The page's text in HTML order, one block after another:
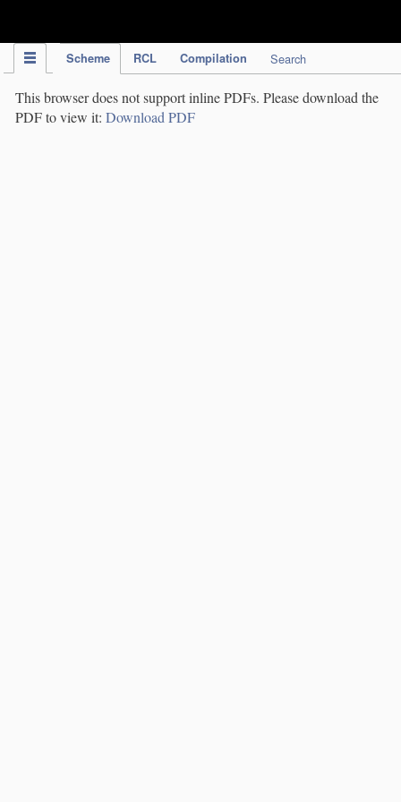
Scheme RCL Compilation Search
This browser does not support inline PDFs. Please download the
PDF to view it: Download PDF